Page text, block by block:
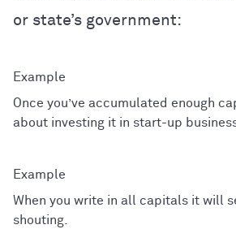
or state’s government:
Once you’ve accumulated enough
about investing it in start-up
When you write in all capitals it will
shouting.